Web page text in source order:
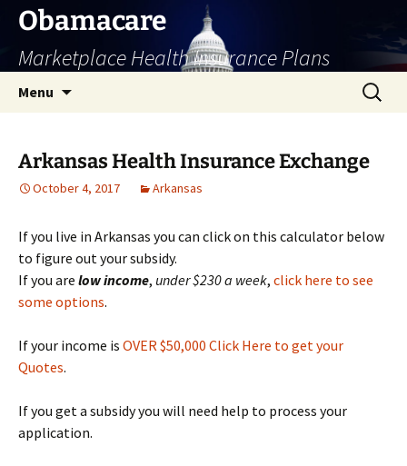
Skip
content
Obamacare
Marketplace Health Insurance Plans
Menu
Search
for:
Arkansas Health Insurance Exchange
October 4, 2017 Arkansas
If you live in Arkansas you can click on this calculator below
to figure out your subsidy.
If you are lowincome, under $230 a week, click here to see
some options.
If your income is OVER $50,000 Click Here to get your
Quotes.
If you get a subsidy you will need help to process your
application.